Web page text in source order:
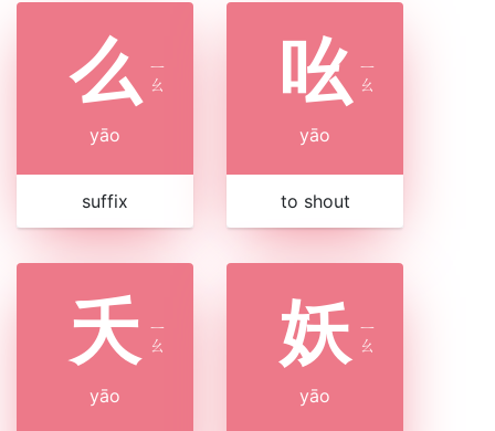
么 ㄧ
ㄠ
yāo
suffix
吆 ㄧ
ㄠ
yāo
to shout
夭 ㄧ
ㄠ
yāo
妖 ㄧ
ㄠ
yāo